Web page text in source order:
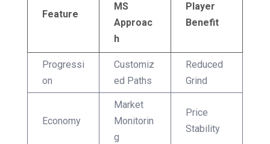
Feature
MS
Approac
h
Player
Benefit
Progressi
on
Customiz
ed Paths
Reduced
Grind
Economy
Market
Monitorin
g
Price
Stability